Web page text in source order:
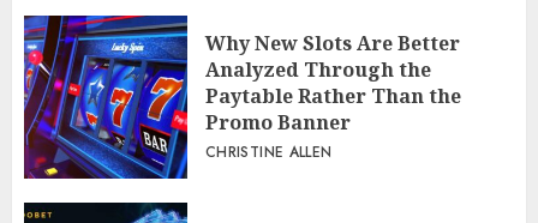
Why New Slots Are Better
Analyzed Through the
Paytable Rather Than the
Promo Banner
CHRISTINE ALLEN